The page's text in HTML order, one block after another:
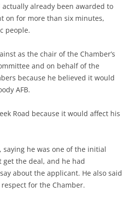
already been awarded to
on for more than six minutes,
people.
as the chair of the Chamber’s
and on behalf of the
because he believed it would
AFB.
Road because it would affect his
saying he was one of the initial
get the deal, and he had
about the applicant. He also said
for the Chamber.